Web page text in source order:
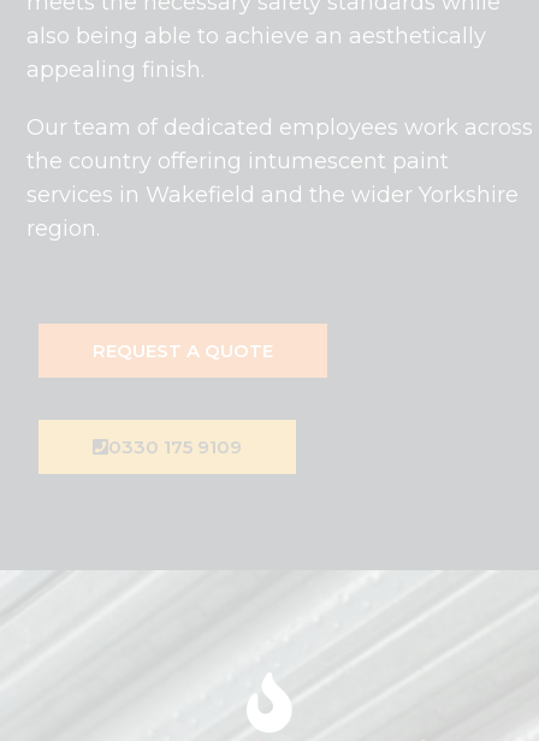
also being able to achieve an aesthetically
appealing finish.
Our team of dedicated employees work across
the country offering intumescent paint
services in Wakefield and the wider Yorkshire
region.
REQUEST A QUOTE
0330 175 9109